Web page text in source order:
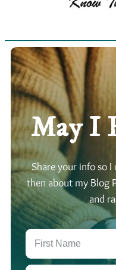
May I
Share your info so I
then about my Blog
and